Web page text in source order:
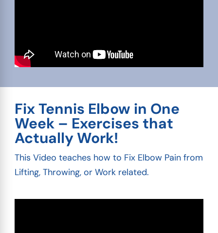
Fix Tennis Elbow in One
Week – Exercises that
Actually Work!
This Video teaches how to Fix Elbow Pain from
Lifting, Throwing, or Work related.